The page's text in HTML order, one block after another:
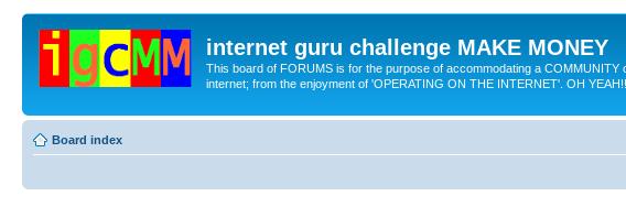
internet guru challenge MAKE MONEY
This board of FORUMS is for the purpose of accommodating a
internet; from the enjoyment of 'OPERATING ON THE INTERNET'. OH
Board index